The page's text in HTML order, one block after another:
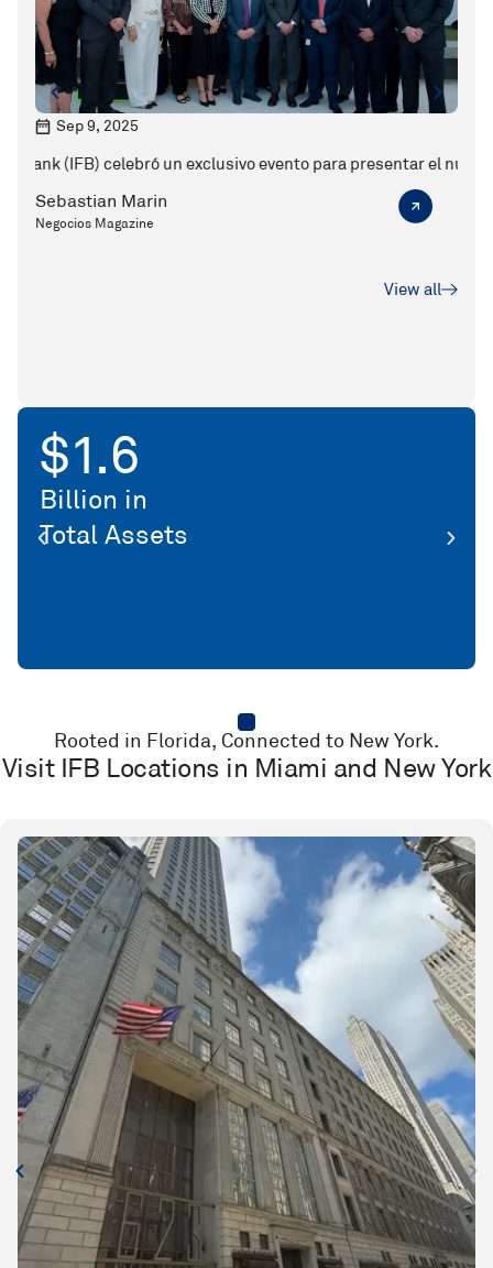
Sep 9, 2025
celebró un exclusivo evento para presentar el nuevo CEO de
Sebastian Marin
Negocios Magazine
Karen Jarquin y el valor de la
View all
$7.0
Million Net Profit YTD
Rooted in Florida, Connected to New York.
Visit IFB Locations in Miami and New York